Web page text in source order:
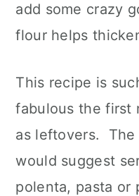
add some crazy
flour helps
This recipe is
fabulous the first
as leftovers. The
would suggest
polenta, pasta or